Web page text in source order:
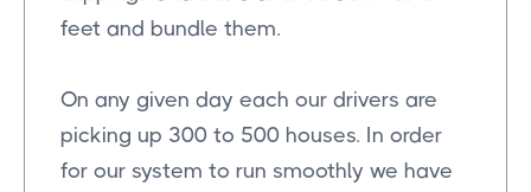
feet and bundle them.
On any given day each our drivers are
picking up 300 to 500 houses. In order
for our system to run smoothly we have